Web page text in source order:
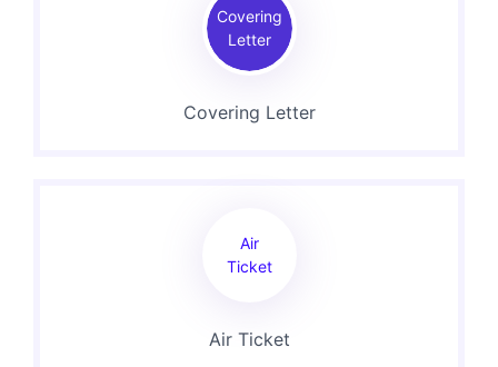
Covering
Letter
Covering Letter
Air
Ticket
Air Ticket